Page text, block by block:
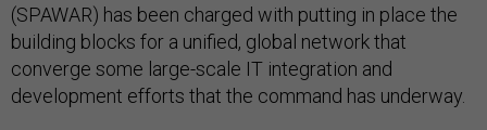
(SPAWAR) has been charged with putting in place the
building blocks for a unified, global network that
converge some large-scale IT integration and
development efforts that the command has underway.